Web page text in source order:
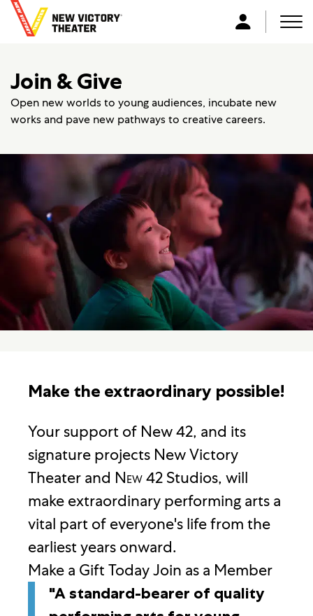
h
o
e
L
Join & Give
Open new worlds to young audiences, incubate new
works and pave new pathways to creative careers.
Make the extraordinary possible!
Your support of New 42, and its
signature projects New Victory
Theater and New42 Studios, will
make extraordinary performing arts a
vital part of everyone's life from the
earliest years onward.
Make a Gift TodayJoin as a Member
"A standard-bearer of quality